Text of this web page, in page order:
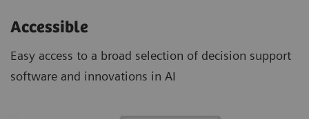
Accessible
Easy access to a broad selection of decision support
software and innovations in AI